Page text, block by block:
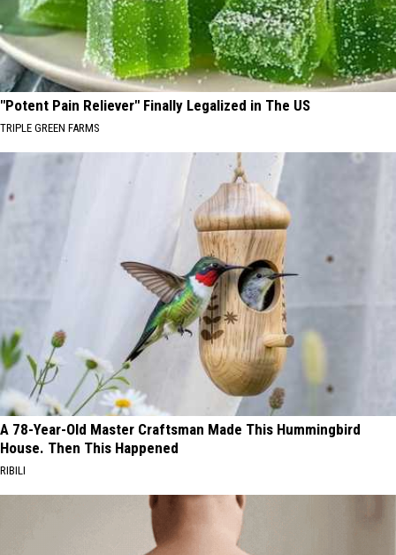
"Potent Pain Reliever" Finally Legalized in The US
TRIPLE GREEN FARMS
A 78-Year-Old Master Craftsman Made This Hummingbird
House. Then This Happened
RIBILI